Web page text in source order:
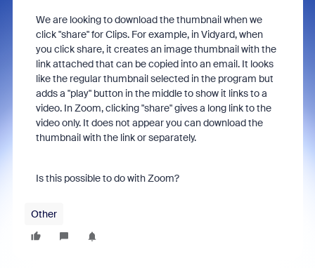
We are looking to download the thumbnail when we
click "share" for Clips. For example, in Vidyard, when
you click share, it creates an image thumbnail with the
link attached that can be copied into an email. It looks
like the regular thumbnail selected in the program but
adds a "play" button in the middle to show it links to a
video. In Zoom, clicking "share" gives a long link to the
video only. It does not appear you can download the
thumbnail with the link or separately.
Is this possible to do with Zoom?
Other